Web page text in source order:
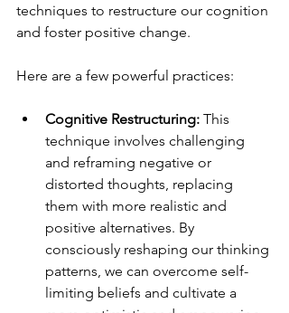
techniques to restructure our cognition
and foster positive change.
Here are a few powerful practices:
Cognitive Restructuring: This
technique involves challenging
and reframing negative or
distorted thoughts, replacing
them with more realistic and
positive alternatives. By
consciously reshaping our thinking
patterns, we can overcome self-
limiting beliefs and cultivate a